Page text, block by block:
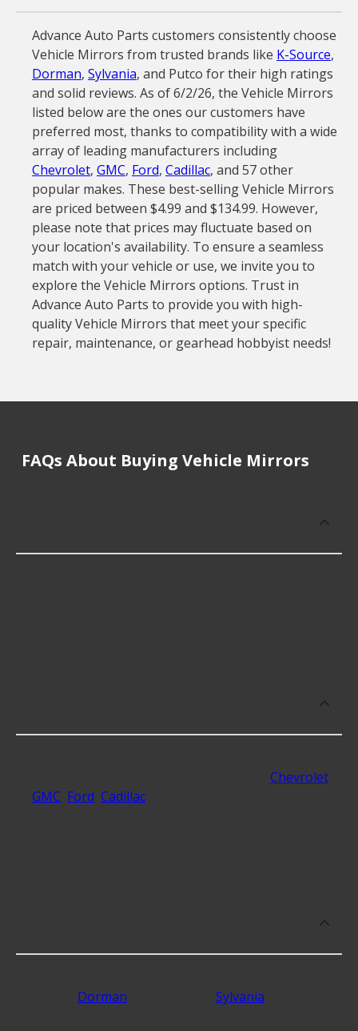
Advance Auto Parts customers consistently choose
Vehicle Mirrors from trusted brands like K-Source,
Dorman, Sylvania, and Putco for their high ratings
and solid reviews. As of 6/2/26, the Vehicle Mirrors
listed below are the ones our customers have
preferred most, thanks to compatibility with a wide
array of leading manufacturers including
Chevrolet, GMC, Ford, Cadillac, and 57 other
popular makes. These best-selling Vehicle Mirrors
are priced between $4.99 and $134.99. However,
please note that prices may fluctuate based on
your location's availability. To ensure a seamless
match with your vehicle or use, we invite you to
explore the Vehicle Mirrors options. Trust in
Advance Auto Parts to provide you with high-
quality Vehicle Mirrors that meet your specific
repair, maintenance, or gearhead hobbyist needs!
FAQs About Buying Vehicle Mirrors
Chevrolet,
GMC Ford Cadillacand over 57 additional
Dorman Sylvania